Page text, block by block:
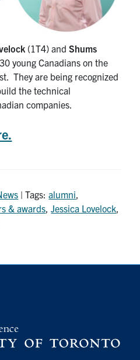
(1T4) andShums
young Canadians on the
They are being recognized
the technical
companies.
| Tags:alumni,
& awards,Jessica Lovelock,